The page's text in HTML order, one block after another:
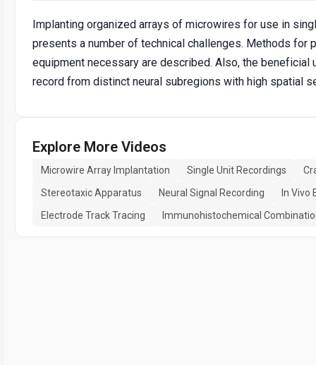
Implanting organized arrays of microwires for use in
presents a number of technical challenges. Methods for
equipment necessary are described. Also, the
record from distinct neural subregions with high spatial
Explore More Videos
Microwire Array Implantation Single Unit Recordings
Stereotaxic Apparatus
Neural Signal Recording
In Vivo
Electrode Track Tracing
Immunohistochemical